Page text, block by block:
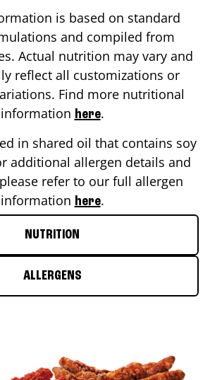
is based on standard
and compiled from
Actual nutrition may vary and
reflect all customizations or
Find more nutritional
information here.
in shared oil that contains soy
additional allergen details and
refer to our full allergen
information here.
NUTRITION
ALLERGENS